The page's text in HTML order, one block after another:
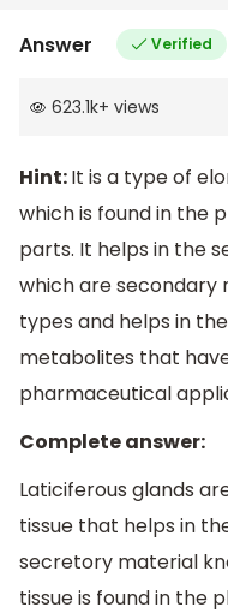
Answer Verified
623.1k+ views
Hint:It is a type of
which is found in the
parts. It helps in the
which are secondary
types and helps in
metabolites that
pharmaceutical
Complete answer:
Laticiferous glands
tissue that helps in
secretory material
tissue is found in the